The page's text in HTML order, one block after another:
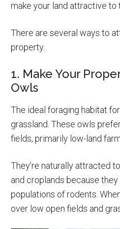
make your land attractive to
There are several ways to
property.
1. Make Your
Owls
The ideal foraging habitat
grassland. These owls
fields, primarily low-land
They’re naturally attracted
and croplands because
populations of rodents.
over low open fields and